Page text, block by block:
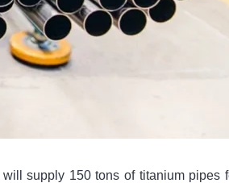
supply 150 tons of titanium pipes